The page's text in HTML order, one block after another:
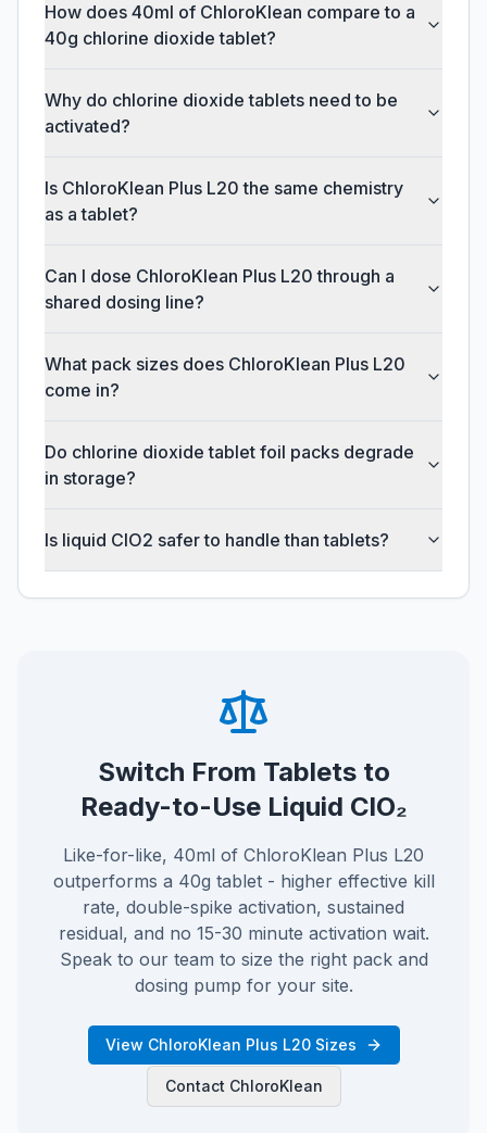
How does 40ml of ChloroKlean compare to a
40g chlorine dioxide tablet?
Why do chlorine dioxide tablets need to be
activated?
Is ChloroKlean Plus L20 the same chemistry
as a tablet?
Can I dose ChloroKlean Plus L20 through a
shared dosing line?
What pack sizes does ChloroKlean Plus L20
come in?
Do chlorine dioxide tablet foil packs degrade
in storage?
Is liquid ClO2 safer to handle than tablets?
Switch From Tablets to
Ready-to-Use Liquid ClO₂
Like-for-like, 40ml of ChloroKlean Plus L20
outperforms a 40g tablet - higher effective kill
rate, double-spike activation, sustained
residual, and no 15-30 minute activation wait.
Speak to our team to size the right pack and
dosing pump for your site.
View ChloroKlean Plus L20 Sizes
Contact ChloroKlean